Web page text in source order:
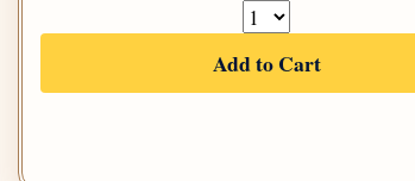
Add to Cart